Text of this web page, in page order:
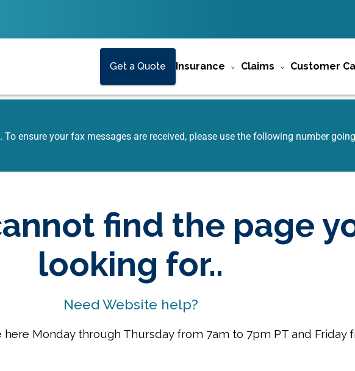
Get a Quote Insurance Claims Customer
ensure your fax messages are received, please use the following number
find the page
looking for..
Need Website help?
here Monday through Thursday from 7am to 7pm PT and Friday